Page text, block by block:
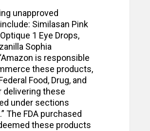
unapproved
Similasan Pink
1 Eye Drops,
Sophia
is responsible
these products,
Food, Drug, and
delivering these
under sections
The FDA purchased
these products